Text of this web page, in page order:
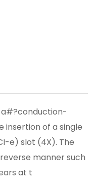
a#?conduction-
of a single
e) slot (4X). The
manner such
at t